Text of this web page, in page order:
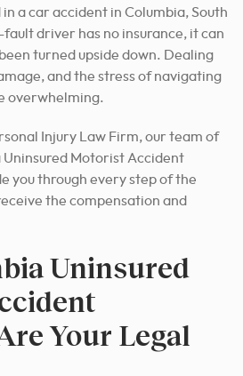
in a car accident in Columbia, South
driver has no insurance, it can
turned upside down. Dealing
and the stress of navigating
overwhelming.
Injury Law Firm, our team of
Motorist Accident
you through every step of the
the compensation and
Uninsured
Your Legal